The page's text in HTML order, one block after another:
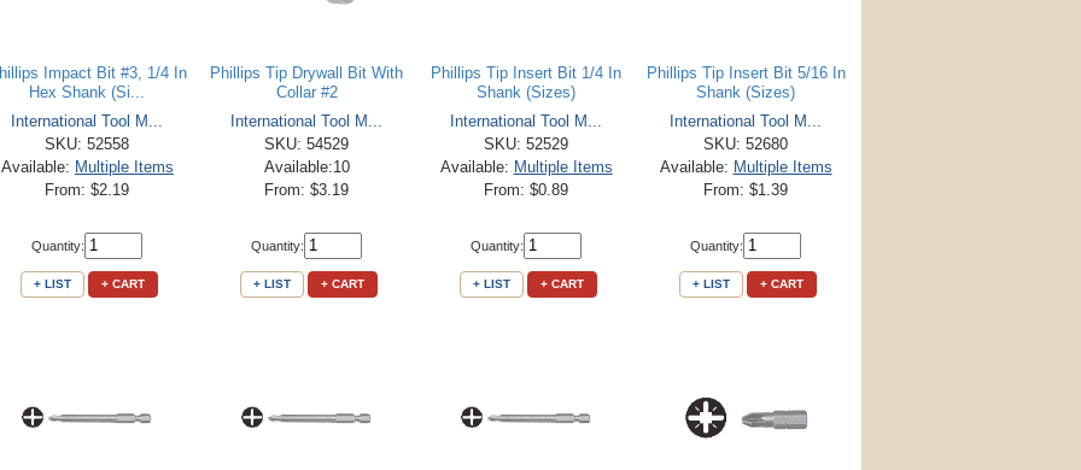
Impact Bit #3, 1/4 In
Hex Shank (Si...
International Tool M...
SKU: 52558
Available: Multiple Items
From: $2.19
Quantity:
+ LIST + CART
Phillips Tip Drywall Bit With
Collar #2
International Tool M...
SKU: 54529
Available:10
From: $3.19
Quantity:
+ LIST + CART
Phillips Tip Insert Bit 1/4 In
Shank (Sizes)
International Tool M...
SKU: 52529
Available: Multiple Items
From: $0.89
Quantity:
+ LIST + CART
Phillips Tip Insert Bit 5/16 In
Shank (Sizes)
International Tool M...
SKU: 52680
Available: Multiple Items
From: $1.39
Quantity:
+ LIST + CART